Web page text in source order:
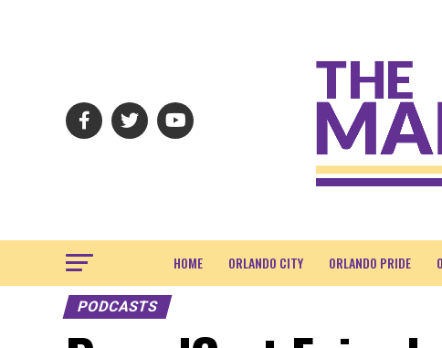
HOME ORLANDO CITY ORLANDO PRIDE
PODCASTS